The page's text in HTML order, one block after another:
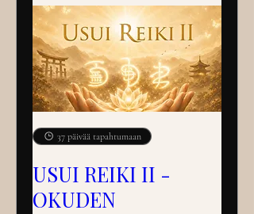
37 päivää tapahtumaan
USUI REIKI II -
OKUDEN